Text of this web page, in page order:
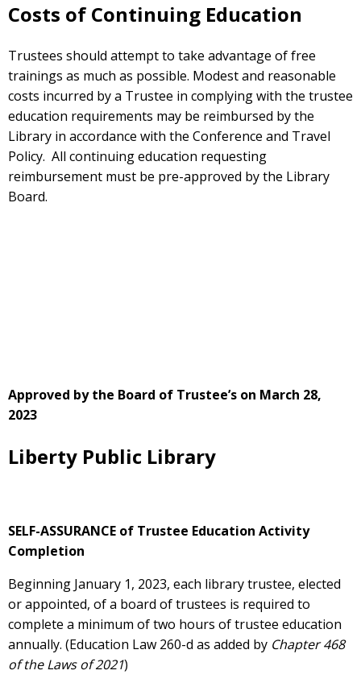
Costs of Continuing Education
Trustees should attempt to take advantage of free
trainings as much as possible. Modest and reasonable
costs incurred by a Trustee in complying with the trustee
education requirements may be reimbursed by the
Library in accordance with the Conference and Travel
Policy. All continuing education requesting
reimbursement must be pre-approved by the Library
Board.
Approved by the Board of Trustee’s on March 28,
2023
Liberty Public Library
SELF-ASSURANCE of Trustee Education Activity
Completion
Beginning January 1, 2023, each library trustee, elected
or appointed, of a board of trustees is required to
complete a minimum of two hours of trustee education
annually. (Education Law 260-d as added by Chapter 468
of the Laws of 2021)